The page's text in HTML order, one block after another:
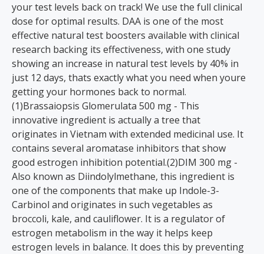
your test levels back on track! We use the full clinical
dose for optimal results. DAA is one of the most
effective natural test boosters available with clinical
research backing its effectiveness, with one study
showing an increase in natural test levels by 40% in
just 12 days, thats exactly what you need when youre
getting your hormones back to normal.
(1)Brassaiopsis Glomerulata 500 mg - This
innovative ingredient is actually a tree that
originates in Vietnam with extended medicinal use. It
contains several aromatase inhibitors that show
good estrogen inhibition potential.(2)DIM 300 mg -
Also known as Diindolylmethane, this ingredient is
one of the components that make up Indole-3-
Carbinol and originates in such vegetables as
broccoli, kale, and cauliflower. It is a regulator of
estrogen metabolism in the way it helps keep
estrogen levels in balance. It does this by preventing